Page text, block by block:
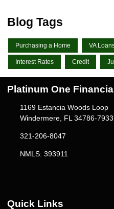
Blog Tags
Purchasing a Home VA
Interest Rates Credit
Platinum One
1169 Estancia Woods Loop
Windermere, FL 34786-7933
321-206-8047
NMLS: 393911
Quick Links